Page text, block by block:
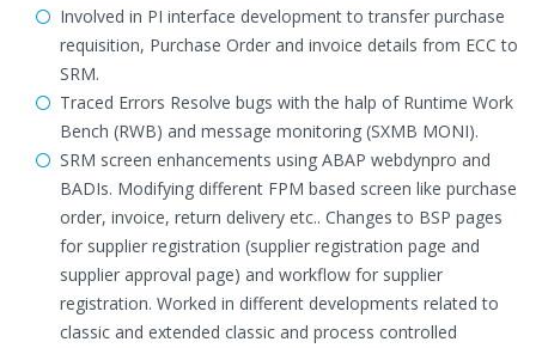
Involved in PI interface development to transfer purchase
requisition, Purchase Order and invoice details from ECC to
SRM.
Traced Errors Resolve bugs with the halp of Runtime Work
Bench (RWB) and message monitoring (SXMB MONI).
SRM screen enhancements using ABAP webdynpro and
BADIs. Modifying different FPM based screen like purchase
order, invoice, return delivery etc.. Changes to BSP pages
for supplier registration (supplier registration page and
supplier approval page) and workflow for supplier
registration. Worked in different developments related to
classic and extended classic and process controlled